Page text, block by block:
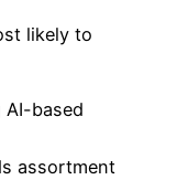
likely to
based
assortment